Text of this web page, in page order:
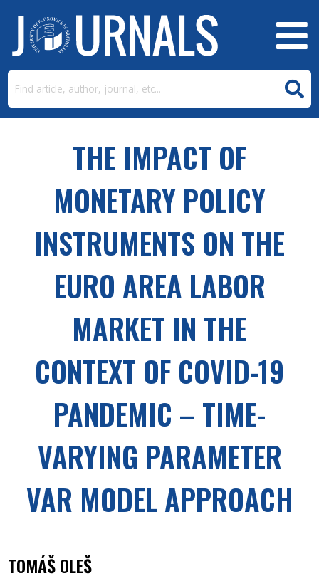
THE IMPACT OF
MONETARY POLICY
INSTRUMENTS ON THE
EURO AREA LABOR
MARKET IN THE
CONTEXT OF COVID-19
PANDEMIC – TIME-
VARYING PARAMETER
VAR MODEL APPROACH
TOMÁŠ OLEŠ